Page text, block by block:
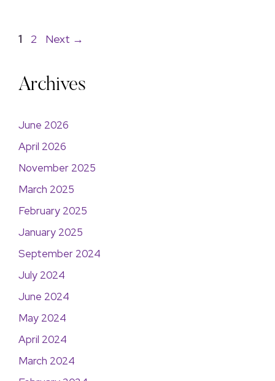
1 2 Next →
Archives
June 2026
April 2026
November 2025
March 2025
February 2025
January 2025
September 2024
July 2024
June 2024
May 2024
April 2024
March 2024